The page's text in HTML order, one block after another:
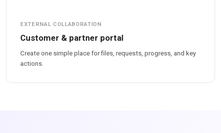
EXTERNAL COLLABORATION
Customer & partner portal
Create one simple place for files, requests, progress, and key
actions.